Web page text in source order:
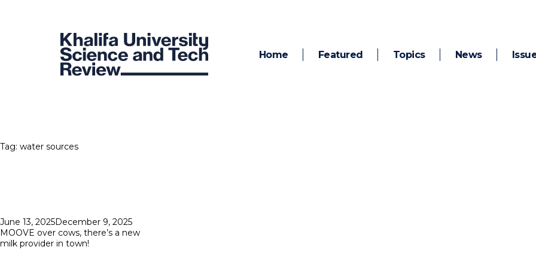
Home Featured Topics News
Tag: water sources
Posted
on
June 13, 2025December 9, 2025
MOOVE over cows, there’s a new
milk provider in town!